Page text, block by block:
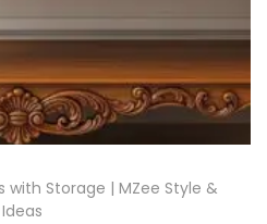
with Storage | MZee Style &
Ideas